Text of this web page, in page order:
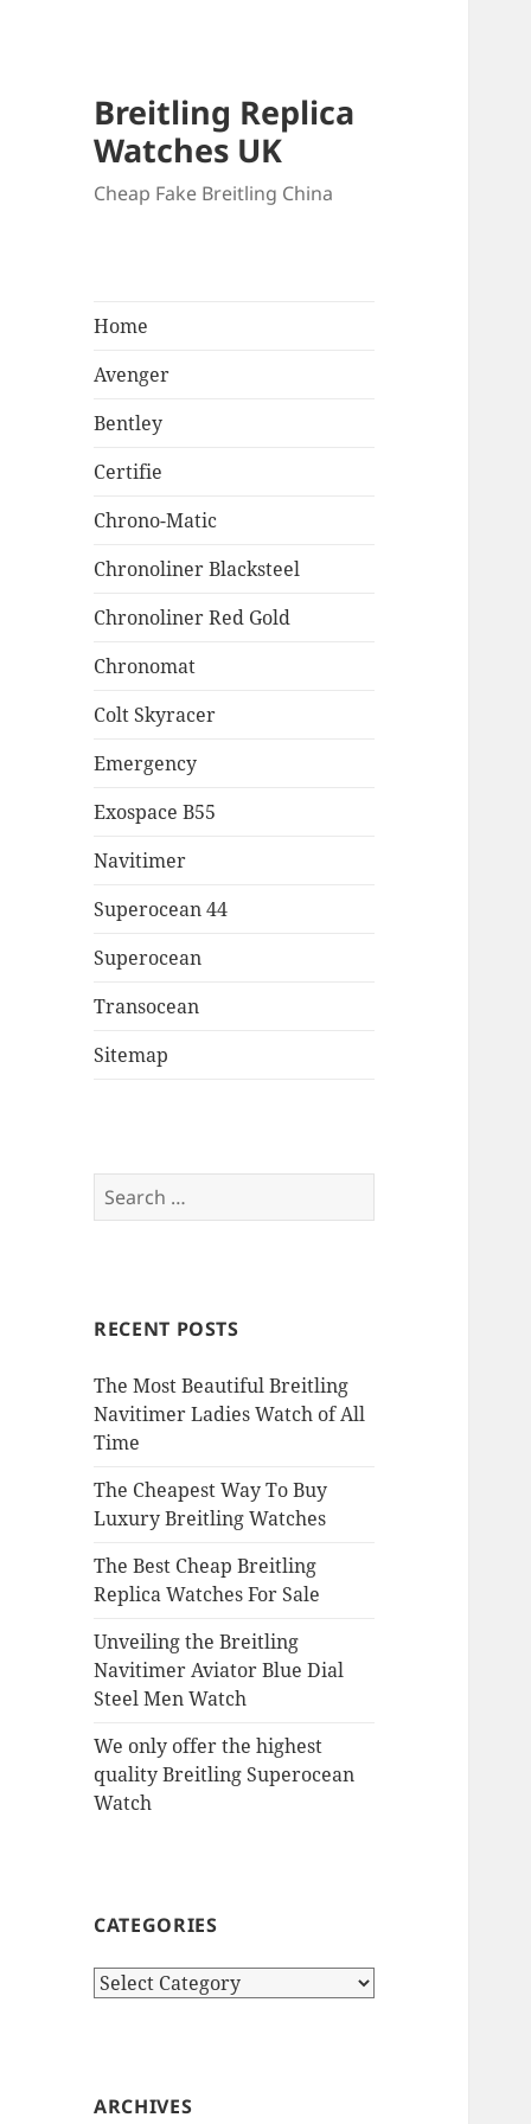
Breitling Replica
Watches UK
Cheap Fake Breitling China
Home
Avenger
Bentley
Certifie
Chrono-Matic
Chronoliner Blacksteel
Chronoliner Red Gold
Chronomat
Colt Skyracer
Emergency
Exospace B55
Navitimer
Superocean 44
Superocean
Transocean
Sitemap
Search
for:
RECENT POSTS
The Most Beautiful Breitling
Navitimer Ladies Watch of All
Time
The Cheapest Way To Buy
Luxury Breitling Watches
The Best Cheap Breitling
Replica Watches For Sale
Unveiling the Breitling
Navitimer Aviator Blue Dial
Steel Men Watch
We only offer the highest
quality Breitling Superocean
Watch
CATEGORIES
Categories
ARCHIVES